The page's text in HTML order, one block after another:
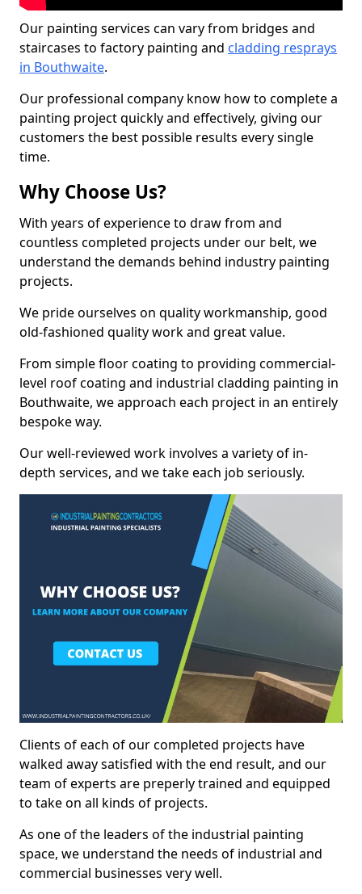
Our painting services can vary from bridges and
staircases to factory painting and cladding resprays
in Bouthwaite.
Our professional company know how to complete a
painting project quickly and effectively, giving our
customers the best possible results every single
time.
Why Choose Us?
With years of experience to draw from and
countless completed projects under our belt, we
understand the demands behind industry painting
projects.
We pride ourselves on quality workmanship, good
old-fashioned quality work and great value.
From simple floor coating to providing commercial-
level roof coating and industrial cladding painting in
Bouthwaite, we approach each project in an entirely
bespoke way.
Our well-reviewed work involves a variety of in-
depth services, and we take each job seriously.
Clients of each of our completed projects have
walked away satisfied with the end result, and our
team of experts are preperly trained and equipped
to take on all kinds of projects.
As one of the leaders of the industrial painting
space, we understand the needs of industrial and
commercial businesses very well.